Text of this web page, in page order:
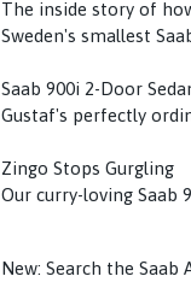
The inside story of
Sweden's smallest
Saab 900i 2-Door
Gustaf's perfectly
Zingo Stops Gurgling
Our curry-loving Saab
New: Search the Saab